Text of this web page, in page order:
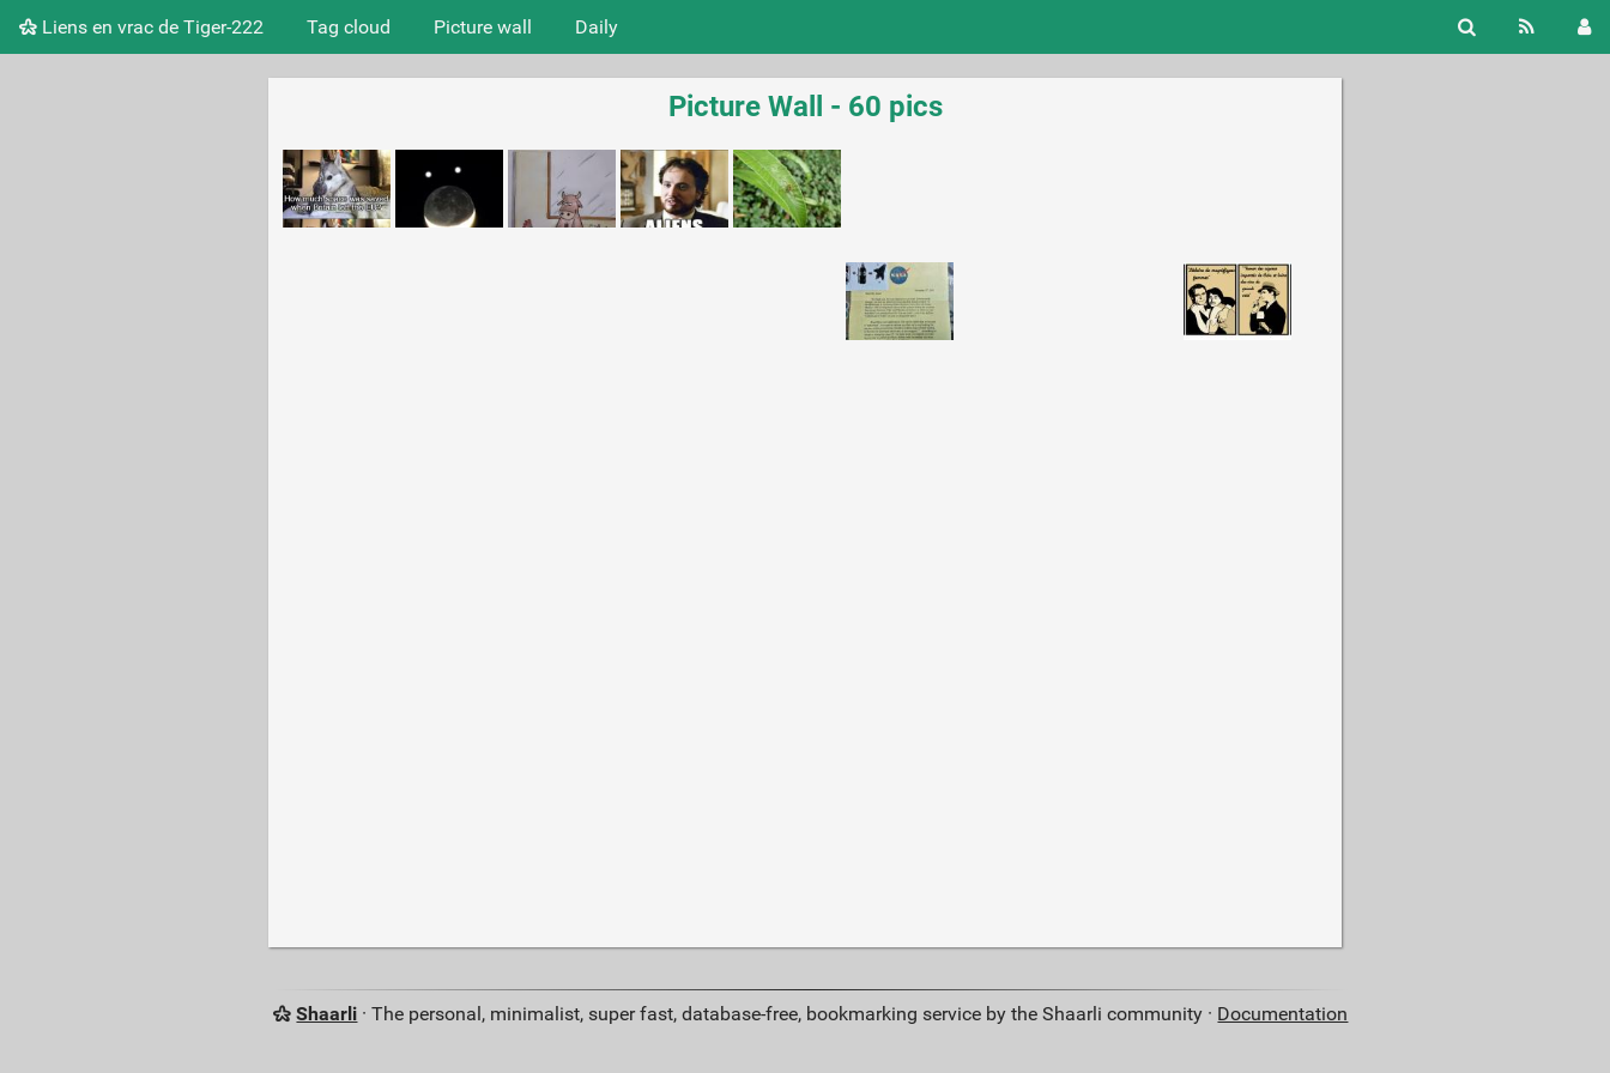
Liens en vrac de Tiger-222 Tag cloud Picture wall Daily
Picture Wall - 60 pics
Shaarli · The personal, minimalist, super fast, database-free, bookmarking service by the Shaarli community · Documentation